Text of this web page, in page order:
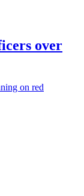
over
on red